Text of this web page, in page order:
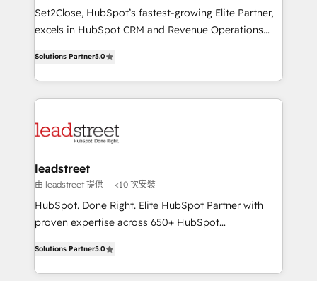
architecture, AI enablement, and strategic marketing,
delivered through our proprietary FLAIR framework
Partner and ISO 27001:2022 certified consultancy,
we blend strategy, creativity, and technology to help
Set2Close, HubSpot’s fastest-growing Elite Partner,
excels in HubSpot CRM and Revenue Operations
As a top HubSpot Elite Partner, we specialize in
custom HubSpot CRM solutions. Our experts design,
implement, and optimize systems to enhance user
marketing, and service teams. From setup to
management, and speed up deal closures. With 500+
projects completed, our Agile approach ensures your
HubSpot CRM drives measurable results. Our
RevOps services align your sales, marketing, and
optimize the revenue lifecycle—lead generation to
retention—by refining processes and eliminating
Solutions Partner5.0
leadstreet
由 leadstreet 提供 <10 次安裝
HubSpot. Done Right. Elite HubSpot Partner with
proven expertise across 650+ HubSpot
experience, we help you use the HubSpot platform
to its fullest capacity, improve your current HubSpot
Solutions Partner5.0